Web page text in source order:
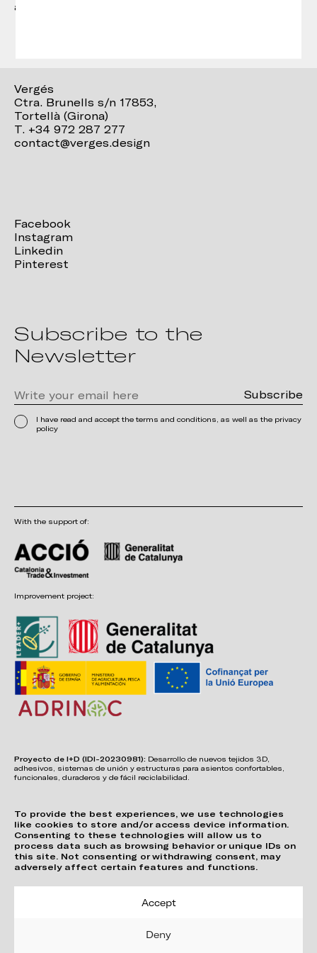
To provide the best experiences, we use technologies
like cookies to store and/or access device information.
Consenting to these technologies will allow us to
process data such as browsing behavior or unique IDs on
this site. Not consenting or withdrawing consent, may
adversely affect certain features and functions.
Accept
Deny
accompanies the concept from start to finish.
Vergés
Ctra. Brunells s/n 17853,
Tortellà (Girona)
T. +34 972 287 277
contact@verges.design
Facebook
Instagram
Linkedin
Pinterest
Subscribe to the
Newsletter
I have read and accept the terms and conditions, as well as the privacy
policy
With the support of:
Improvement project:
Proyecto de I+D (IDI-20230981): Desarrollo de nuevos tejidos 3D,
adhesivos, sistemas de unión y estructuras para asientos confortables,
funcionales, duraderos y de fácil reciclabilidad.